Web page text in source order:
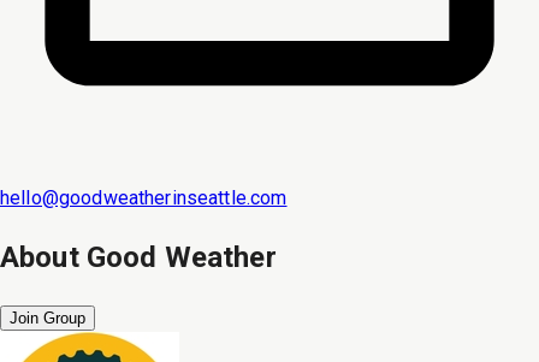
hello@goodweatherinseattle.com
About Good Weather
Join Group